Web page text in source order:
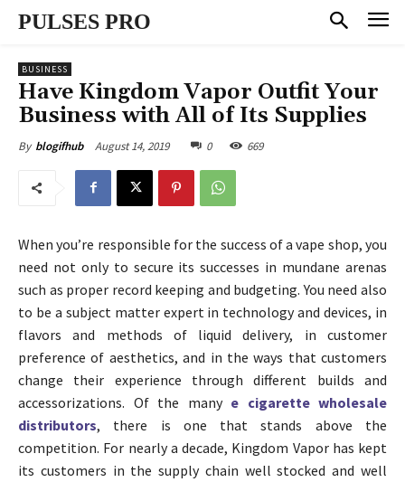
PULSES PRO
BUSINESS
Have Kingdom Vapor Outfit Your
Business with All of Its Supplies
By blogifhub August 14, 2019 0 669
When you’re responsible for the success of a vape shop, you
need not only to secure its successes in mundane arenas
such as proper record keeping and budgeting. You need also
to be a subject matter expert in technology and devices, in
flavors and methods of liquid delivery, in customer
preference of aesthetics, and in the ways that customers
change their experience through different builds and
accessorizations. Of the many e cigarette wholesale
distributors, there is one that stands above the
competition. For nearly a decade, Kingdom Vapor has kept
its customers in the supply chain well stocked and well